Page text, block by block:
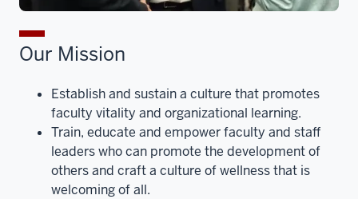
Our Mission
Establish and sustain a culture that promotes
faculty vitality and organizational learning.
Train, educate and empower faculty and staff
leaders who can promote the development of
others and craft a culture of wellness that is
welcoming of all.